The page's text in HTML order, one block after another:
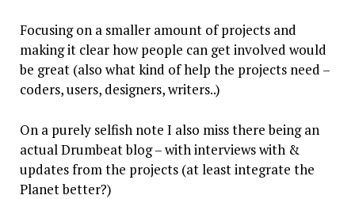
Focusing on a smaller amount of projects and
making it clear how people can get involved would
be great (also what kind of help the projects need –
coders, users, designers, writers..)
On a purely selfish note I also miss there being an
actual Drumbeat blog – with interviews with &
updates from the projects (at least integrate the
Planet better?)